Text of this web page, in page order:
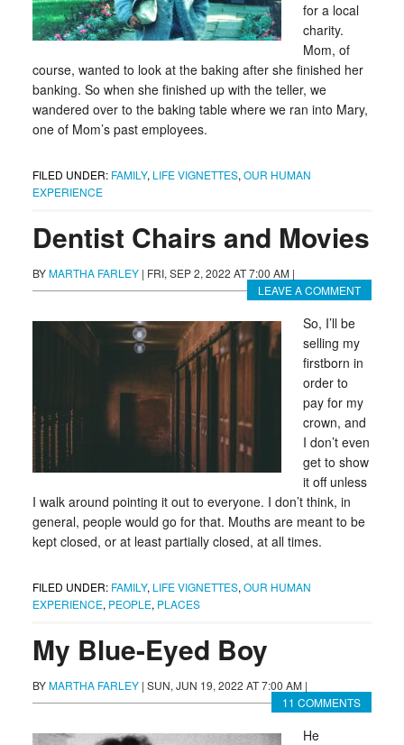
for a local
charity.
Mom, of
course, wanted to look at the baking after she finished her
banking. So when she finished up with the teller, we
wandered over to the baking table where we ran into Mary,
one of Mom’s past employees.
FILED UNDER: FAMILY, LIFE VIGNETTES, OUR HUMAN
EXPERIENCE
Dentist Chairs and Movies
BYMARTHA FARLEY | FRI, SEP 2, 2022 AT 7:00 AM |
LEAVE A COMMENT
So, I’ll be
selling my
firstborn in
order to
pay for my
crown, and
I don’t even
get to show
it off unless
I walk around pointing it out to everyone. I don’t think, in
general, people would go for that. Mouths are meant to be
kept closed, or at least partially closed, at all times.
FILED UNDER: FAMILY, LIFE VIGNETTES, OUR HUMAN
EXPERIENCE, PEOPLE, PLACES
My Blue-Eyed Boy
BYMARTHA FARLEY | SUN, JUN 19, 2022 AT 7:00 AM |
11 COMMENTS
He